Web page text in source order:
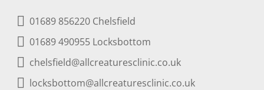
01689 856220 Chelsfield
01689 490955 Locksbottom
chelsfield@allcreaturesclinic.co.uk
locksbottom@allcreaturesclinic.co.uk